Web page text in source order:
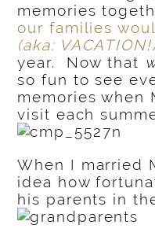
memories
our families
(aka:
year. Now that
so fun to see
memories when
visit each
When I married
idea how
his parents in